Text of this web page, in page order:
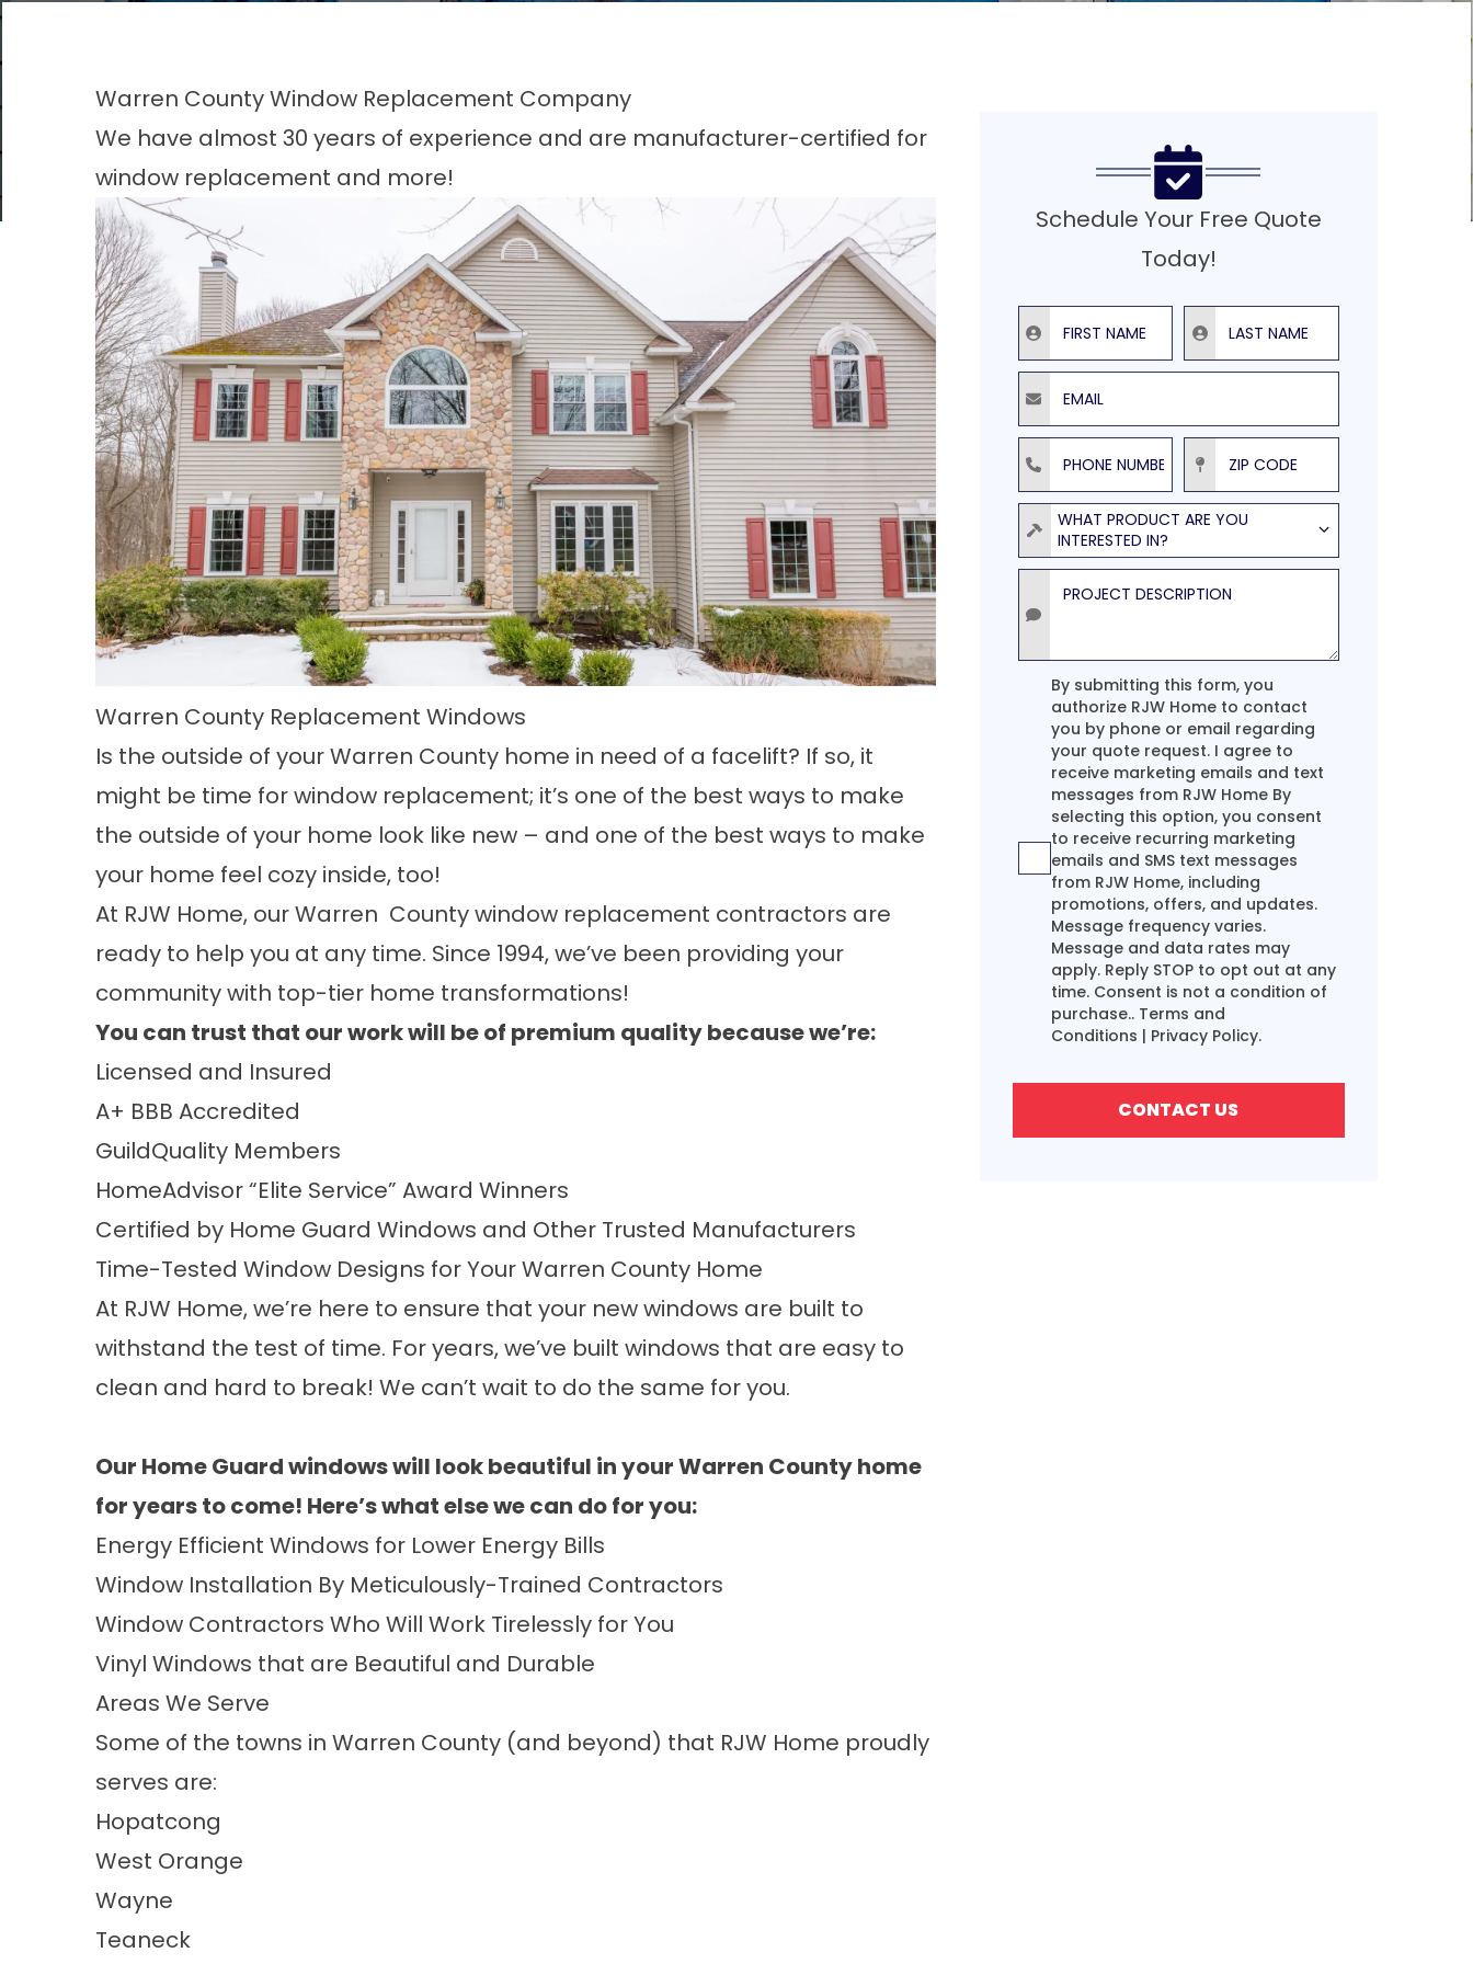
Warren County Window Replacement Company
We have almost 30 years of experience and are manufacturer-certified for
window replacement and more!
Warren County Replacement Windows
Is the outside of yourWarren County home in need of a facelift? If so, it
might be time for window replacement; it’s one of the best ways to make
the outside of your home look like new – and one of the best ways to make
your home feel cozy inside, too!
At RJW Home, our Warren County window replacement contractors are
ready to help you at any time. Since 1994, we’ve been providing your
community with top-tier home transformations!
You can trust that our work will be of premium quality because we’re:
Licensed and Insured
A+ BBB Accredited
GuildQuality Members
HomeAdvisor “Elite Service” Award Winners
Certified by Home Guard Windows and Other Trusted Manufacturers
Time-Tested Window Designs for Your Warren County Home
At RJW Home, we’re here to ensure that your new windows are built to
withstand the test of time. For years, we’ve built windows that are easy to
clean and hard to break! We can’t wait to do the same for you.
Our Home Guardwindows will look beautiful in your Warren County home
for years to come! Here’s what else we can do for you:
Energy Efficient Windows for Lower Energy Bills
Window Installation By Meticulously-Trained Contractors
Window Contractors Who Will Work Tirelessly for You
Vinyl Windows that are Beautiful and Durable
Areas We Serve
Some of the towns in Warren County (and beyond) that RJW Home proudly
serves are:
Hopatcong
West Orange
Wayne
Teaneck
Schedule Your Free Quote
Today!
First Name Last Name
Email
Phone Number ZIP Code
ProductWHAT PRODUCT ARE YOU
INTERESTED IN?
Project Description
Agreement
By submitting this form, you
authorize RJW Home to contact
you by phone or email regarding
your quote request. I agree to
receive marketing emails and text
messages from RJW Home By
selecting this option, you consent
to receive recurring marketing
emails and SMS text messages
from RJW Home, including
promotions, offers, and updates.
Message frequency varies.
Message and data rates may
apply. Reply STOP to opt out at any
time. Consent is not a condition of
purchase.. Terms and
Conditions | Privacy Policy.
CONTACT US